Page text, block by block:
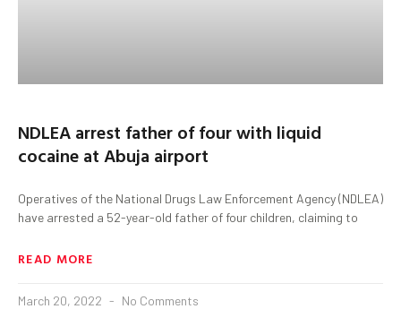
NDLEA arrest father of four with liquid
cocaine at Abuja airport
Operatives of the National Drugs Law Enforcement Agency (NDLEA)
have arrested a 52-year-old father of four children, claiming to
READ MORE
March 20, 2022 No Comments